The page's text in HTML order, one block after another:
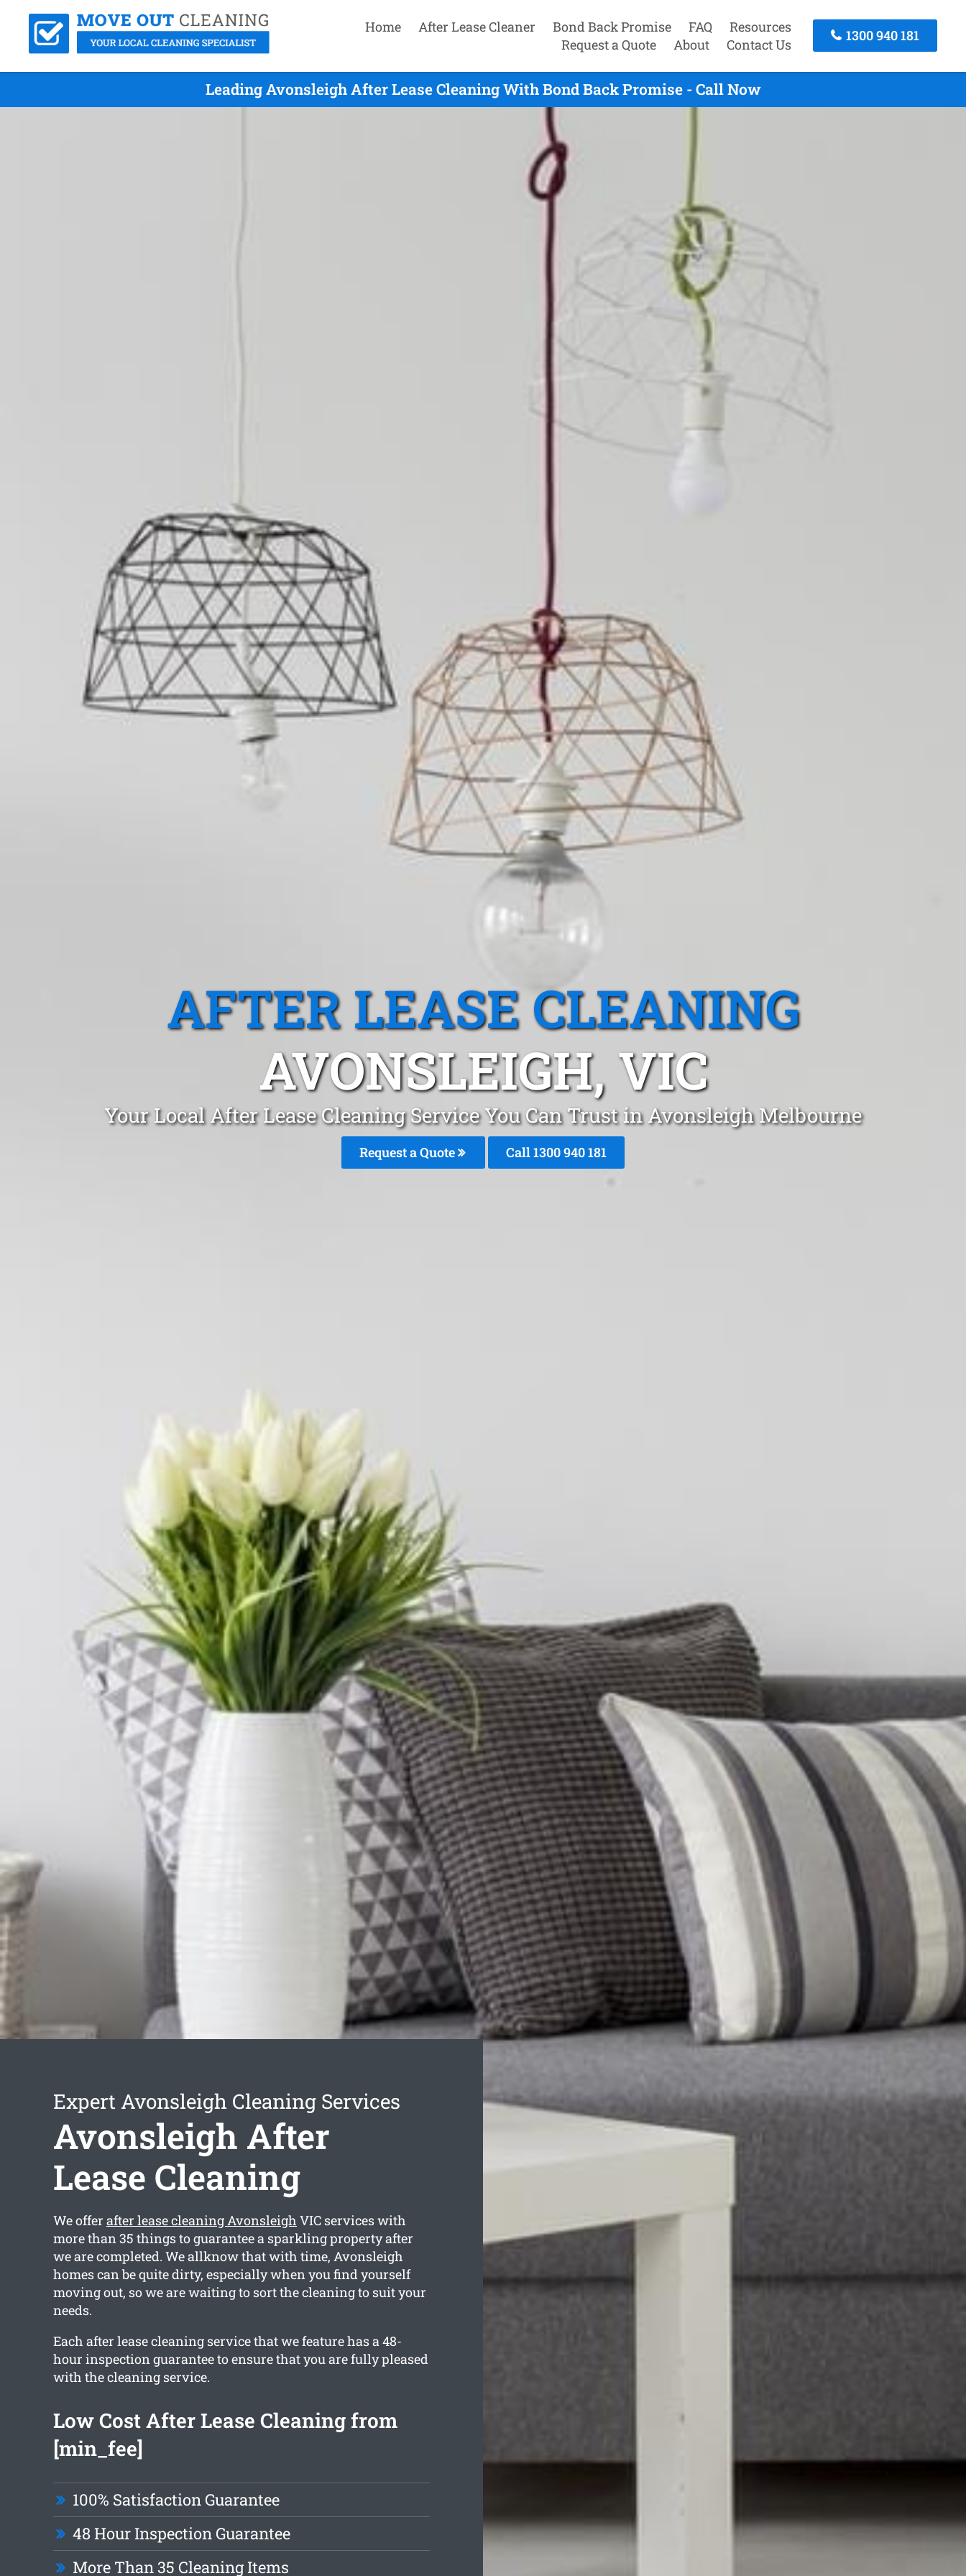
Home After Lease Cleaner Bond Back Promise FAQ
Resources
Request a Quote
About Contact Us
1300 940 181
Leading Avonsleigh After Lease Cleaning With Bond Back Promise - Call Now
AFTER LEASE CLEANING
AVONSLEIGH, VIC
Your Local After Lease Cleaning Service You Can Trust in Avonsleigh Melbourne
Request a Quote Call 1300 940 181
Expert Avonsleigh Cleaning Services
Avonsleigh After
Lease Cleaning
We offer after lease cleaning Avonsleigh VIC services with
more than 35 things to guarantee a sparkling property after
we are completed. We allknow that with time, Avonsleigh
homes can be quite dirty, especially when you find yourself
moving out, so we are waiting to sort the cleaning to suit your
needs.
Each after lease cleaning service that we feature has a 48-
hour inspection guarantee to ensure that you are fully pleased
with the cleaning service.
Low Cost After Lease Cleaning from
[min_fee]
100% Satisfaction Guarantee
48 Hour Inspection Guarantee
More Than 35 Cleaning Items